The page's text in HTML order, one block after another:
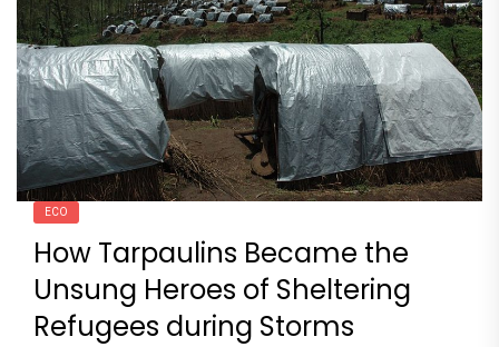
ECO
How Tarpaulins Became the
Unsung Heroes of Sheltering
Refugees during Storms